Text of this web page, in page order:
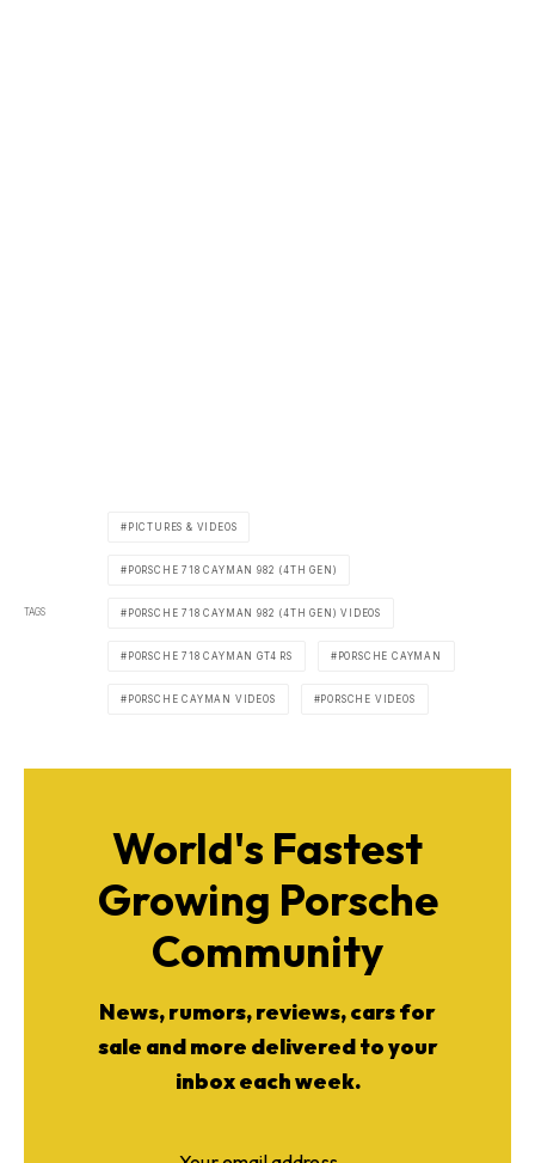
TAGS
PICTURES & VIDEOS
PORSCHE 718 CAYMAN 982 (4TH GEN)
PORSCHE 718 CAYMAN 982 (4TH GEN) VIDEOS
PORSCHE 718 CAYMAN GT4 RS PORSCHE CAYMAN
PORSCHE CAYMAN VIDEOS PORSCHE VIDEOS
World's Fastest
Growing Porsche
Community
News, rumors, reviews, cars for
sale and more delivered to your
inbox each week.